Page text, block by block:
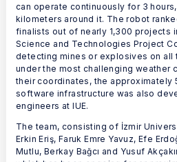
can operate continuously for 3
kilometers around it. The robot
finalists out of nearly 1,300 projects
Science and Technologies Project
detecting mines or explosives on all
under the most challenging weather
their coordinates, the approximately
software infrastructure was also
engineers at IUE.
The team, consisting of İzmir
Erkin Eriş, Faruk Emre Yavuz, Efe
Mutlu, Berkay Bağcı and Yusuf